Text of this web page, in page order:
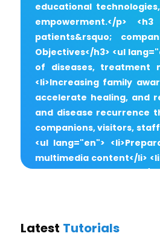
educational
empowerment.</p>
patients&rsquo;
Objectives</h3> <ul
of diseases, treatment
<li>Increasing family
accelerate healing, and
and disease recurrence
companions, visitors,
<ul lang="en">
multimedia content</li>
Education and Prevention
Latest Tutorials